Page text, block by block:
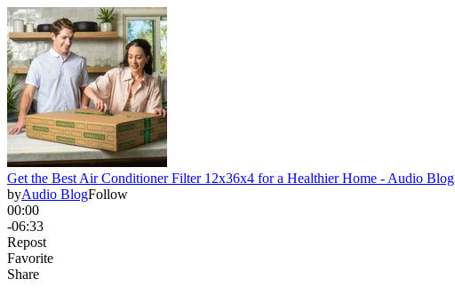
Get the Best Air Conditioner Filter 12x36x4 for a Healthier Home - Audio Blog
byAudio BlogFollow
00:00
-06:33
Repost
Favorite
Share